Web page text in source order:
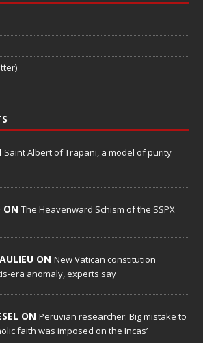
Saint Albert of Trapani, a model of purity
ON The Heavenward Schism of the SSPX
ON New Vatican constitution
era anomaly, experts say
ON Peruvian researcher: Big mistake to
faith was imposed on the Incas’